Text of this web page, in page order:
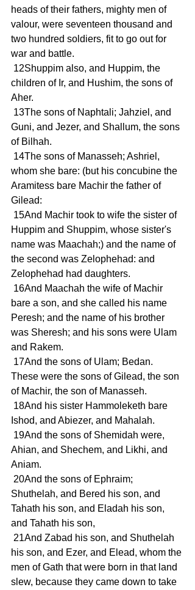
heads of their fathers, mighty men of
valour, were seventeen thousand and
two hundred soldiers, fit to go out for
war and battle.
children of Ir, and Hushim, the sons of
Aher.
Guni, and Jezer, and Shallum, the sons
of Bilhah.
whom she bare: (but his concubine the
Aramitess bare Machir the father of
Gilead:
Huppim and Shuppim, whose sister's
name was Maachah;) and the name of
the second was Zelophehad: and
Zelophehad had daughters.
bare a son, and she called his name
Peresh; and the name of his brother
was Sheresh; and his sons were Ulam
and Rakem.
These were the sons of Gilead, the son
of Machir, the son of Manasseh.
Ishod, and Abiezer, and Mahalah.
Ahian, and Shechem, and Likhi, and
Aniam.
Shuthelah, and Bered his son, and
Tahath his son, and Eladah his son,
and Tahath his son,
his son, and Ezer, and Elead, whom the
men of Gath that were born in that land
slew, because they came down to take